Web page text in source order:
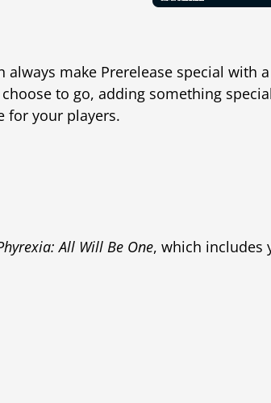
make Prerelease special with
to go, adding something
for your players.
All Will Be One, which includes